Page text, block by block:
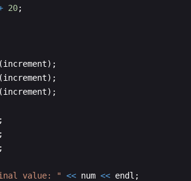
20;
(increment) ;
(increment) ;
increment) ;
;
;
;
value: " << num << endl ;